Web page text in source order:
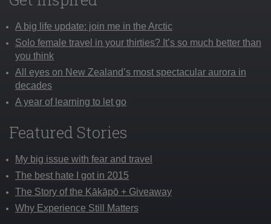
A big life update: join me in the Arctic
Solo female travel in your thirties? It’s so much better than
you think
All eyes on New Zealand’s most spectacular aurora in
decades
A year of learning to let go
Featured Stories
My big issue with fear and travel
The best hate I got in 2015
The Story of the Kākāpō + Giveaway
Why Experience Still Matters